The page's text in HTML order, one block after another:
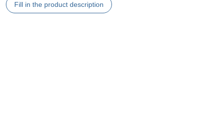
Fill in the product description